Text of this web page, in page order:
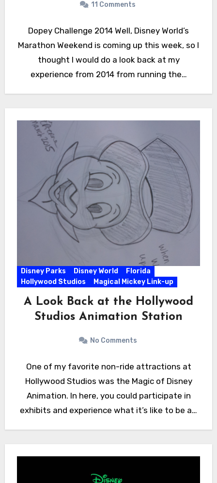
11 Comments
Dopey Challenge 2014 Well, Disney World’s
Marathon Weekend is coming up this week, so I
thought I would do a look back at my
experience from 2014 from running the…
Disney Parks Disney World
Florida
Hollywood Studios
Magical Mickey Link-up
A Look Back at the Hollywood
Studios Animation Station
No Comments
One of my favorite non-ride attractions at
Hollywood Studios was the Magic of Disney
Animation. In here, you could participate in
exhibits and experience what it’s like to be a…